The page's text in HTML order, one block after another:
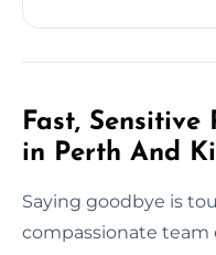
Fast,
in Perth And
Saying goodbye is
compassionate team